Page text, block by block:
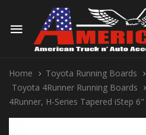
Home
Toyota Running Boards
Toyota 4Runner Running Boards
4Runner, H-Series Tapered iStep